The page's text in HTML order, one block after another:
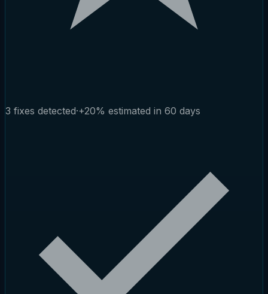
3 fixes detected·+20% estimated in 60 days